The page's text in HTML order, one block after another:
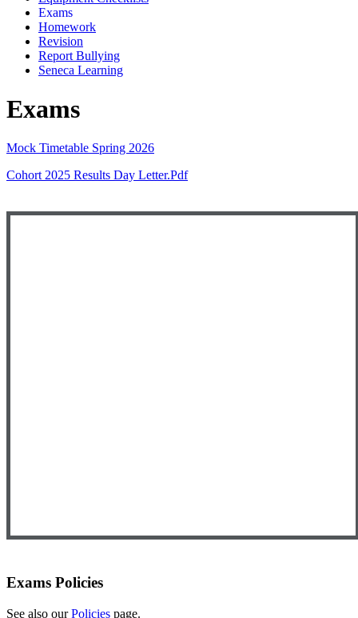
Exams
Homework
Revision
Report Bullying
Seneca Learning
Exams
Mock Timetable Spring 2026
Cohort 2025 Results Day Letter.pdf
Exams Policies
See also ourPolicies page.